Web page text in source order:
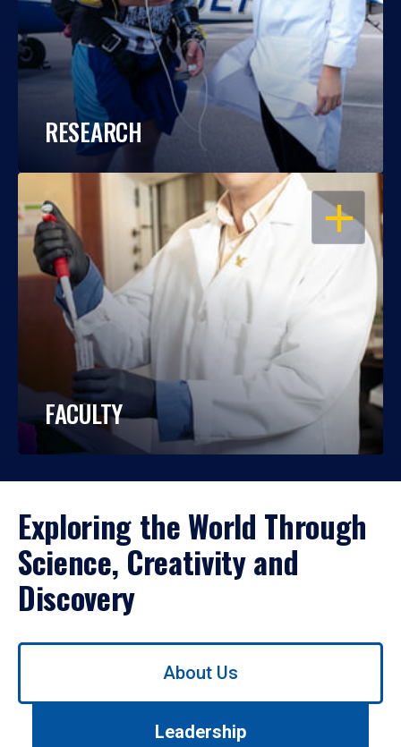
RESEARCH
OPEN
FACULTY
Exploring the World Through
Science, Creativity and
Discovery
Use
About Us
Leadership